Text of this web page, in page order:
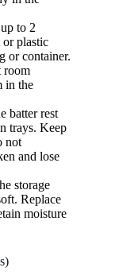
to 2
or plastic
or container.
room
in the
batter rest
trays. Keep
not
and lose
storage
Replace
moisture